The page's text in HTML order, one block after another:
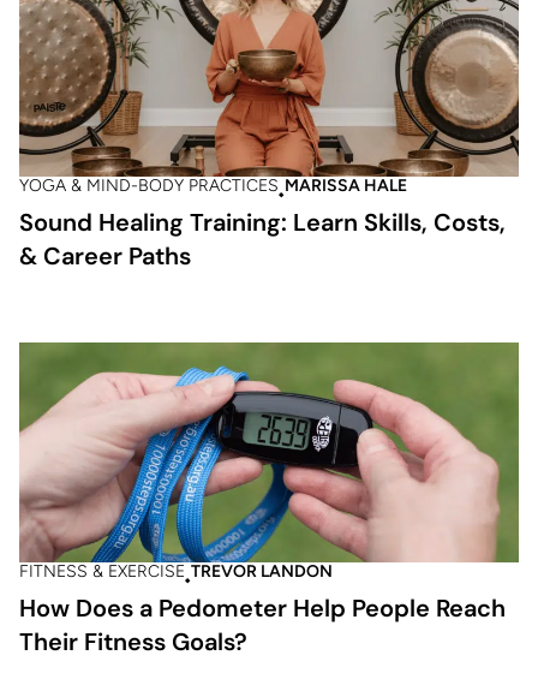
YOGA & MIND-BODY PRACTICES MARISSA HALE
Sound Healing Training: Learn Skills, Costs,
& Career Paths
FITNESS & EXERCISE TREVOR LANDON
How Does a Pedometer Help People Reach
Their Fitness Goals?